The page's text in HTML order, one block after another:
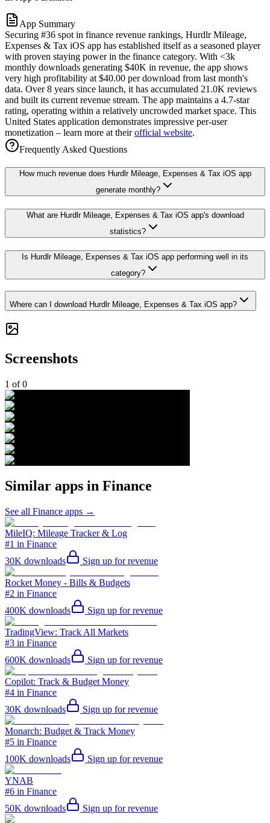
App Summary
Securing #36 spot in finance revenue rankings, Hurdlr Mileage,
Expenses & Tax iOS app has established itself as a seasoned player
with proven staying power in the finance category. With <3k
monthly downloads generating $40K in revenue, the app shows
very high profitability at $40.00 per download from last month's
data. Over 8 years since launch, it has accumulated 21.0K reviews
and built its current revenue stream. The app maintains a 4.7-star
rating, operating within a relatively uncrowded market space. This
United States application demonstrates impressive per-user
monetization – learn more at theirofficial website.
Frequently Asked Questions
How much revenue does Hurdlr Mileage, Expenses & Tax iOS app
generate monthly?
What are Hurdlr Mileage, Expenses & Tax iOS app's download
statistics?
Is Hurdlr Mileage, Expenses & Tax iOS app performing well in its
category?
Where can I download Hurdlr Mileage, Expenses & Tax iOS app?
Screenshots
1 of0
Similar apps in Finance
See all Finance apps →
MileIQ: Mileage Tracker & Log
#1 in Finance
30K downloads Sign up for revenue
Rocket Money - Bills & Budgets
#2 in Finance
400K downloads Sign up for revenue
TradingView: Track All Markets
#3 in Finance
600K downloads Sign up for revenue
Copilot: Track & Budget Money
#4 in Finance
30K downloads Sign up for revenue
Monarch: Budget & Track Money
#5 in Finance
100K downloads Sign up for revenue
YNAB
#6 in Finance
50K downloads Sign up for revenue